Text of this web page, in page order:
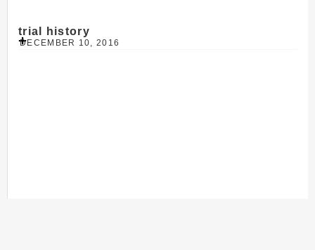
trial history
DECEMBER 10, 2016